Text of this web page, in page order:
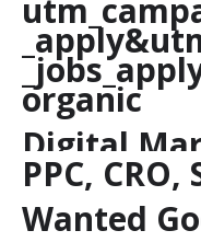
organic
Digital
PPC, CRO,
Wanted